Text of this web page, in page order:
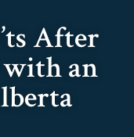
After
with an